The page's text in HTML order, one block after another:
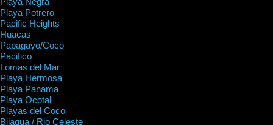
Playa Potrero
Pacific Heights
Huacas
Papagayo/Coco
Pacifico
Lomas del Mar
Playa Hermosa
Playa Panama
Playa Ocotal
Playas del Coco
Bijagua / Rio Celeste